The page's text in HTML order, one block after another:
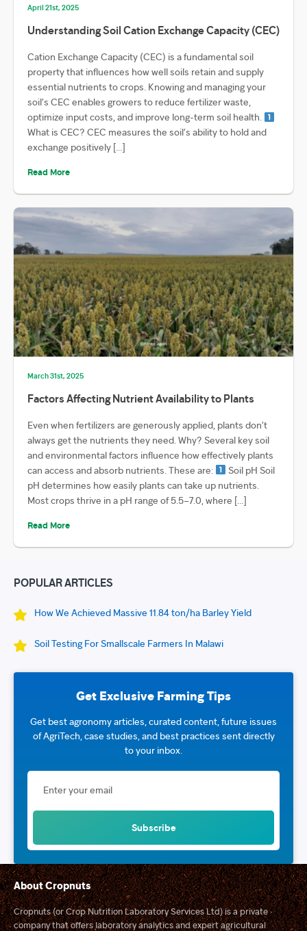
April 21st, 2025
Understanding Soil Cation Exchange Capacity (CEC)
Cation Exchange Capacity (CEC) is a fundamental soil
property that influences how well soils retain and supply
essential nutrients to crops. Knowing and managing your
soil’s CEC enables growers to reduce fertilizer waste,
optimize input costs, and improve long-term soil health.
What is CEC? CEC measures the soil’s ability to hold and
exchange positively […]
Read More
March 31st, 2025
Factors Affecting Nutrient Availability to Plants
Even when fertilizers are generously applied, plants don’t
always get the nutrients they need. Why? Several key soil
and environmental factors influence how effectively plants
can access and absorb nutrients. These are:
Soil pH Soil
pH determines how easily plants can take up nutrients.
Most crops thrive in a pH range of 5.5–7.0, where […]
Read More
POPULAR ARTICLES
How We Achieved Massive 11.84 ton/ha Barley Yield
Soil Testing For Smallscale Farmers In Malawi
Get Exclusive Farming Tips
Get best agronomy articles, curated content, future issues
of AgriTech, case studies, and best practices sent directly
to your inbox.
About Cropnuts
Cropnuts (or Crop Nutrition Laboratory Services Ltd) is a private
company that offers laboratory analytics and expert agricultural